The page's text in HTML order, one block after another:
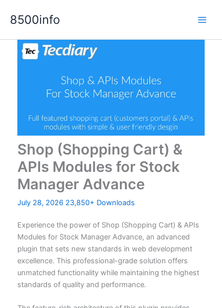
8500info
Shop (Shopping Cart) &
APIs Modules for Stock
Manager Advance
July 28, 2026 23,850+ Downloads
Experience the power of Shop (Shopping Cart) & APIs
Modules for Stock Manager Advance, an advanced
plugin that sets new standards in web development
excellence. This professional-grade solution offers
unmatched functionality while maintaining the highest
standards of quality and performance.